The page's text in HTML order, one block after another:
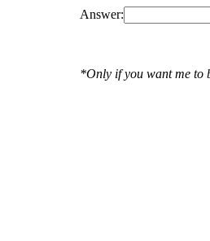
Answer:
*Only if you want me to